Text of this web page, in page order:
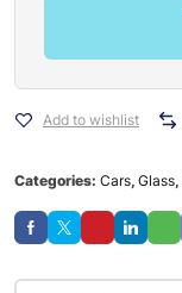
Add to wishlist
Categories: Cars, Glass,